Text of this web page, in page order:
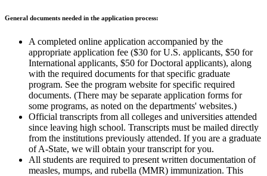
General documents needed in the application process:
A completed online application accompanied by the
appropriate application fee ($30 for U.S. applicants, $50 for
International applicants, $50 for Doctoral applicants), along
with the required documents for that specific graduate
program. See the program website for specific required
documents. (There may be separate application forms for
some programs, as noted on the departments' websites.)
Official transcripts from all colleges and universities attended
since leaving high school. Transcripts must be mailed directly
from the institutions previously attended. If you are a graduate
of A-State, we will obtain your transcript for you.
All students are required to present written documentation of
measles, mumps, and rubella (MMR) immunization. This